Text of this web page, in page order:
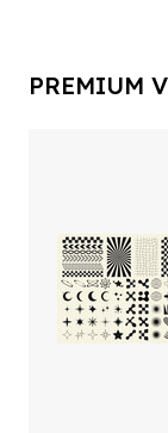
PREMIUM